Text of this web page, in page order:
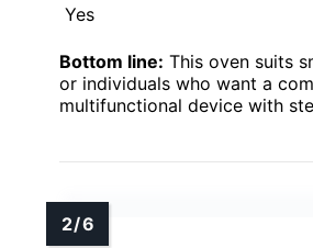
Yes
Bottom line: This oven suits
or individuals who want a
multifunctional device with